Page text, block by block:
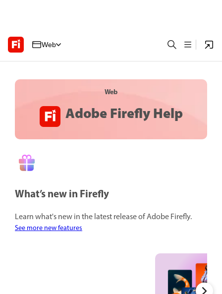
Web
Web
Adobe Firefly Help
What’s new in Firefly
Learn what's new in the latest release of Adobe Firefly.
See more new features